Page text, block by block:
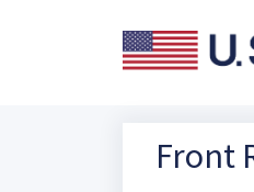
Front